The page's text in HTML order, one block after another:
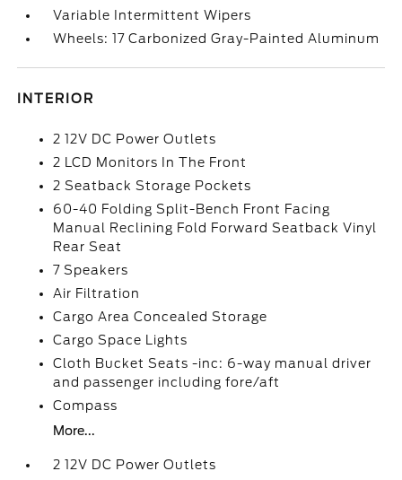
Variable Intermittent Wipers
Wheels: 17 Carbonized Gray-Painted Aluminum
INTERIOR
2 12V DC Power Outlets
2 LCD Monitors In The Front
2 Seatback Storage Pockets
60-40 Folding Split-Bench Front Facing
Manual Reclining Fold Forward Seatback Vinyl
Rear Seat
7 Speakers
Air Filtration
Cargo Area Concealed Storage
Cargo Space Lights
Cloth Bucket Seats -inc: 6-way manual driver
and passenger including fore/aft
Compass
More...
2 12V DC Power Outlets